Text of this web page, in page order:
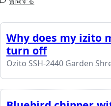
Why does my izito
turn off
Ozito SSH-2440 Garden